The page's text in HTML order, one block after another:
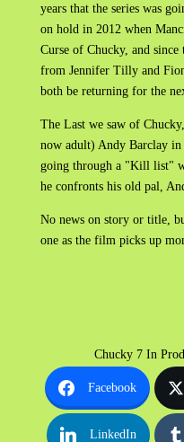
years that the series was
on hold in 2012 when
Curse of Chucky, and
from Jennifer Tilly and
both be returning for the
The Last we saw of
now adult) Andy Barclay in
going through a "Kill list"
he confronts his old pal,
No news on story or title,
one as the film picks up
Chucky 7 In
Facebook
LinkedIn